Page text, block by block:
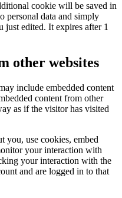
cookie will be saved in
personal data and simply
just edited. It expires after 1
other websites
include embedded content
content from other
as if the visitor has visited
you, use cookies, embed
your interaction with
your interaction with the
and are logged in to that